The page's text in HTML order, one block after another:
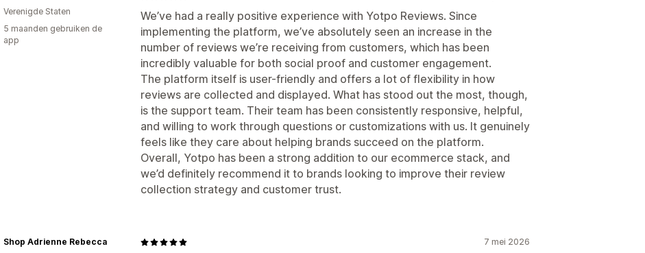
We’ve had a really positive experience with Yotpo Reviews. Since
implementing the platform, we’ve absolutely seen an increase in the
number of reviews we’re receiving from customers, which has been
incredibly valuable for both social proof and customer engagement.
The platform itself is user-friendly and offers a lot of flexibility in how
reviews are collected and displayed. What has stood out the most, though,
is the support team. Their team has been consistently responsive, helpful,
and willing to work through questions or customizations with us. It genuinely
feels like they care about helping brands succeed on the platform.
Overall, Yotpo has been a strong addition to our ecommerce stack, and
we’d definitely recommend it to brands looking to improve their review
collection strategy and customer trust.
Verenigde Staten
5 maanden gebruiken de
app
7 mei 2026
Shop Adrienne Rebecca